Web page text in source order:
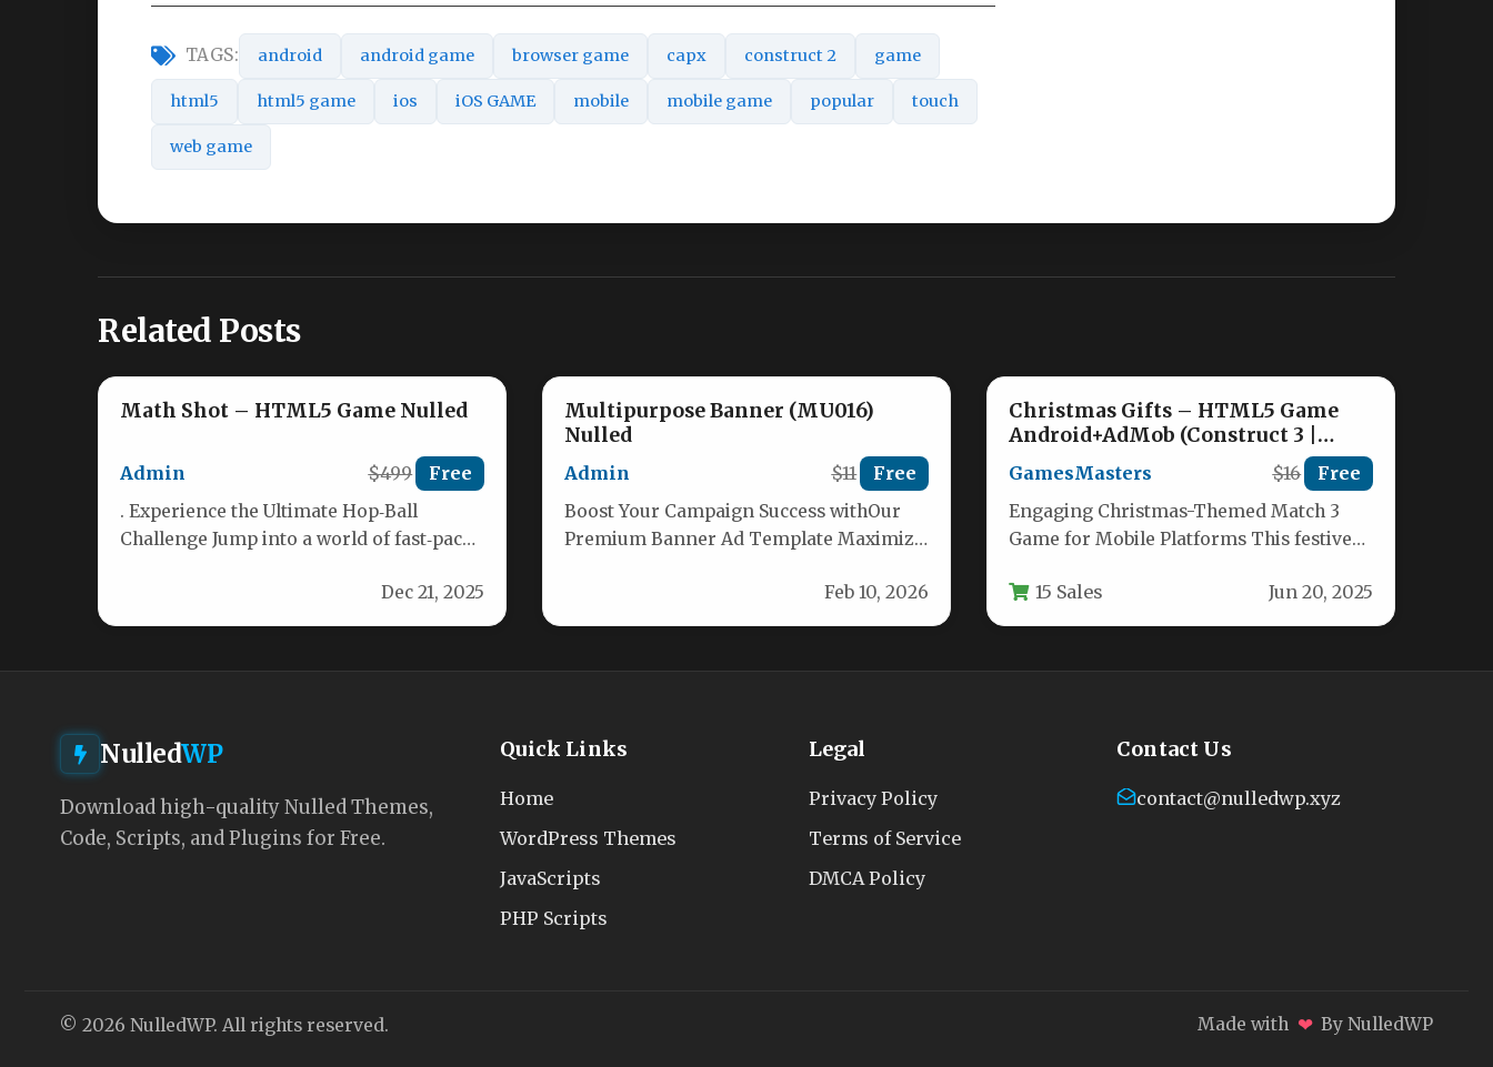
TAGS: android android game browser game capx construct 2 game
html5 html5 game ios iOS GAME mobile mobile game popular touch
web game
Related Posts
Math Shot – HTML5 Game Nulled
Admin $499 Free
. Experience the Ultimate Hop‑Ball
Challenge Jump into a world of fast‑paced
Dec 21, 2025
Multipurpose Banner (MU016)
Nulled
Admin $11 Free
Boost Your Campaign Success withOur
Premium Banner Ad Template Maximize
Feb 10, 2026
Christmas Gifts – HTML5 Game
Android+AdMob (Construct 3 |
GamesMasters $16 Free
Engaging Christmas-Themed Match 3
Game for Mobile Platforms This festive
holiday cheer to…
15 Sales Jun 20, 2025
NulledWP
Download high-quality Nulled Themes,
Code, Scripts, and Plugins for Free.
Quick Links
Home
WordPress Themes
JavaScripts
PHP Scripts
Legal
Privacy Policy
Terms of Service
DMCA Policy
Contact Us
contact@nulledwp.xyz
© 2026 NulledWP. All rights reserved. Made with ❤ By NulledWP